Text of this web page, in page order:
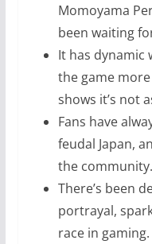
Momoyama
been waiting
It has dynamic
the game
shows it’s not
Fans have
feudal Japan,
the community.
There’s been
portrayal,
race in gaming.